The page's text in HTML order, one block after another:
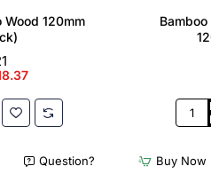
120mm
Question?
Pick
Buy Now